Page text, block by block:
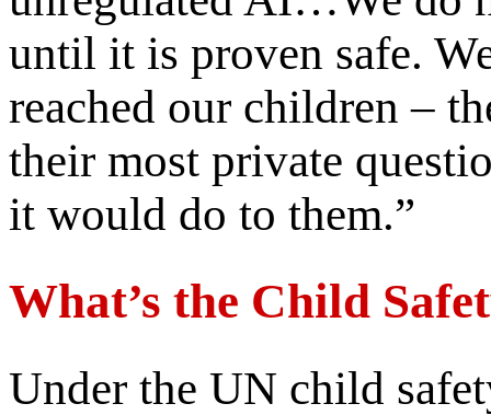
until it is proven safe.
reached our children –
their most private
it would do to them.”
What’s the Child
Under the UN child